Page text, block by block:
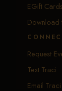
EGift Cards
Download
Request
Text Traci
Email Traci